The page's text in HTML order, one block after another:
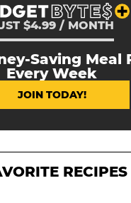
$4.99 / MONTH
Saving Meal
Every Week
JOIN TODAY!
RECIPES